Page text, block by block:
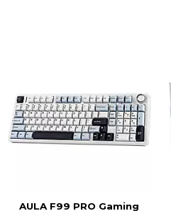
AULA F99 PRO Gaming